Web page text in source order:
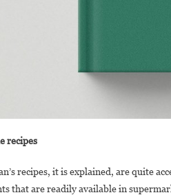
recipes
recipes, it is explained, are quite
that are readily available in